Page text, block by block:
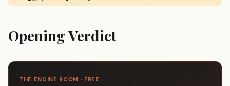
Opening Verdict
THE ENGINE ROOM · FREE